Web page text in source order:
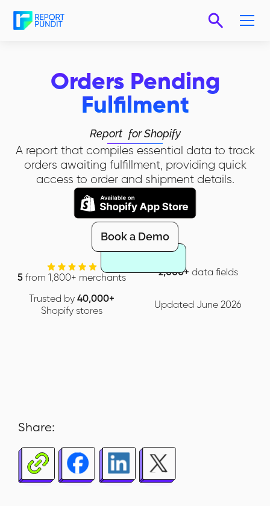
Orders Pending
Fulfilment
Report for Shopify
A report that compiles essential data to track
orders awaiting fulfillment, providing quick
access to order and shipment details.
Book a Demo
5from 1,800+ merchants
2,000+ data fields
Trusted by40,000+
Shopify stores
Updated June 2026
Share: